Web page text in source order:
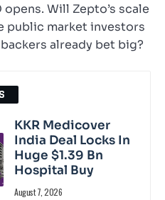
Will Zepto’s scale
public market investors
already bet big?
KKR Medicover
India Deal Locks In
Huge $1.39 Bn
Hospital Buy
August 7, 2026